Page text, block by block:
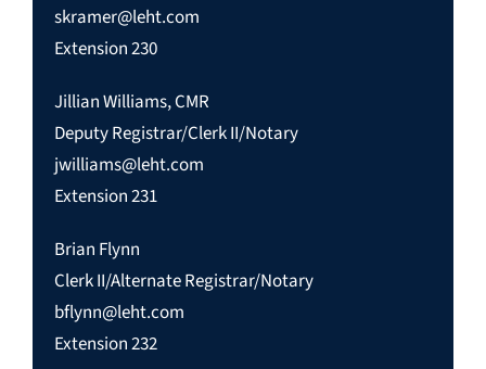
skramer@leht.com
Extension 230
Jillian Williams, CMR
Deputy Registrar/Clerk II/Notary
jwilliams@leht.com
Extension 231
Brian Flynn
Clerk II/Alternate Registrar/Notary
bflynn@leht.com
Extension 232